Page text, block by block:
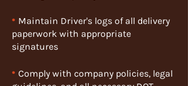
• Maintain Driver's logs of all delivery
paperwork with appropriate
signatures
• Comply with company policies, legal